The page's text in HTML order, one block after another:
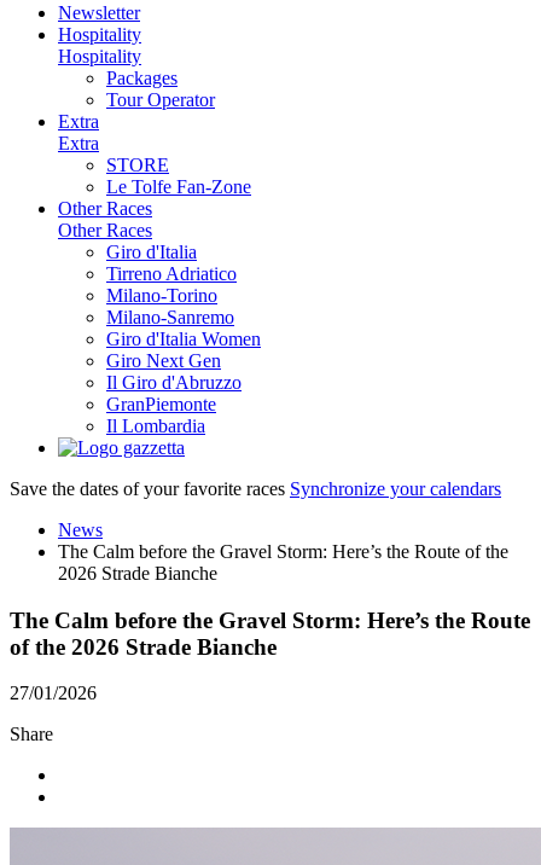
Newsletter
Hospitality
Hospitality
Packages
Tour Operator
Extra
Extra
STORE
Le Tolfe Fan-Zone
Other Races
Other Races
Giro d'Italia
Tirreno Adriatico
Milano-Torino
Milano-Sanremo
Giro d'Italia Women
Giro Next Gen
Il Giro d'Abruzzo
GranPiemonte
Il Lombardia
Save the dates of your favorite races Synchronize your calendars
News
The Calm before the Gravel Storm: Here’s the Route of the
2026 Strade Bianche
The Calm before the Gravel Storm: Here’s the Route
of the 2026 Strade Bianche
27/01/2026
Share